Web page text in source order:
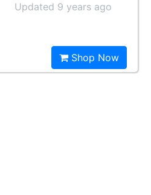
Updated 9 years ago
Shop Now